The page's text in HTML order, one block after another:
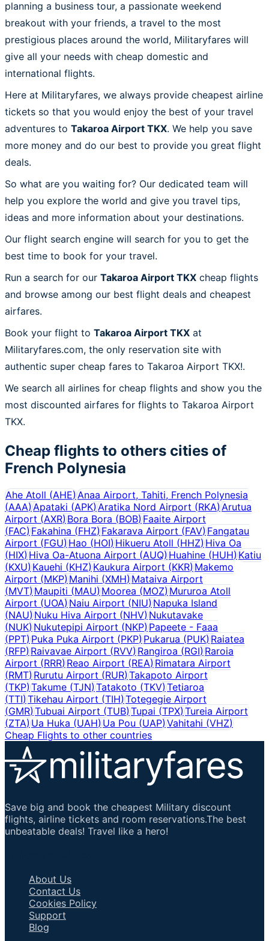
planning a business tour, a passionate weekend
breakout with your friends, a travel to the most
prestigious places around the world, Militaryfares will
give all your needs with cheap domestic and
international flights.
Here at Militaryfares, we always provide cheapest airline
tickets so that you would enjoy the best of your travel
adventures to Takaroa Airport TKX. We help you save
more money and do our best to provide you great flight
deals.
So what are you waiting for? Our dedicated team will
help you explore the world and give you travel tips,
ideas and more information about your destinations.
Our flight search engine will search for you to get the
best time to book for your travel.
Run a search for our Takaroa Airport TKX cheap flights
and browse among our best flight deals and cheapest
airfares.
Book your flight to Takaroa Airport TKX at
Militaryfares.com, the only reservation site with
authentic super cheap fares to Takaroa Airport TKX!.
We search all airlines for cheap flights and show you the
most discounted airfares for flights to Takaroa Airport
TKX.
Cheap flights to others cities of
French Polynesia
Ahe Atoll (AHE)Anaa Airport, Tahiti, French Polynesia
(AAA)Apataki (APK) Aratika Nord Airport (RKA) Arutua
Airport (AXR)Bora Bora (BOB) Faaite Airport
(FAC)Fakahina (FHZ) Fakarava Airport (FAV) Fangatau
Airport (FGU)Hao (HOI) Hikueru Atoll (HHZ)Hiva Oa
(HIX)Hiva Oa-Atuona Airport (AUQ) Huahine (HUH) Katiu
(KXU)Kauehi (KHZ) Kaukura Airport (KKR) Makemo
Airport (MKP)Manihi (XMH) Mataiva Airport
(MVT)Maupiti (MAU) Moorea (MOZ) Mururoa Atoll
Airport (UOA)Naiu Airport (NIU) Napuka Island
(NAU)Nuku Hiva Airport (NHV) Nukutavake
(NUK)Nukutepipi Airport (NKP)Papeete - Faaa
(PPT)Puka Puka Airport (PKP) Pukarua (PUK) Raiatea
(RFP)Raivavae Airport (RVV) Rangiroa (RGI) Raroia
Airport (RRR)Reao Airport (REA) Rimatara Airport
(RMT)Rurutu Airport (RUR) Takapoto Airport
(TKP)Takume (TJN) Tatakoto (TKV) Tetiaroa
(TTI)Tikehau Airport (TIH) Totegegie Airport
(GMR)Tubuai Airport (TUB) Tupai (TPX) Tureia Airport
(ZTA)Ua Huka (UAH) Ua Pou (UAP) Vahitahi (VHZ)
Cheap Flights to other countries
Save big and book the cheapest Military discount
flights, airline tickets and room reservations.The best
unbeatable deals! Travel like a hero!
About Us
Contact Us
Cookies Policy
Support
Blog